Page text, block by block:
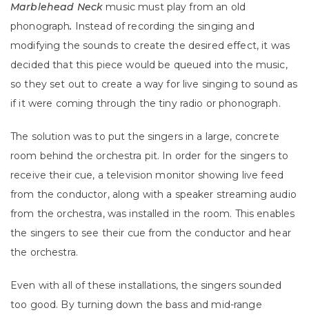
Marblehead Neck music must play from an old
phonograph. Instead of recording the singing and
modifying the sounds to create the desired effect, it was
decided that this piece would be queued into the music,
so they set out to create a way for live singing to sound as
if it were coming through the tiny radio or phonograph.
The solution was to put the singers in a large, concrete
room behind the orchestra pit. In order for the singers to
receive their cue, a television monitor showing live feed
from the conductor, along with a speaker streaming audio
from the orchestra, was installed in the room. This enables
the singers to see their cue from the conductor and hear
the orchestra.
Even with all of these installations, the singers sounded
too good. By turning down the bass and mid-range